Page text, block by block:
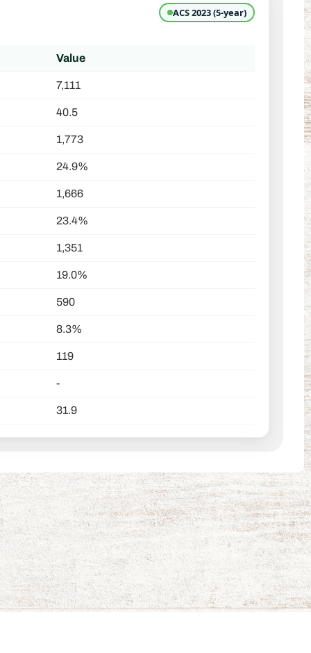
ACS 2023 (5-year)
Value
7,111
40.5
1,773
24.9%
1,666
23.4%
1,351
19.0%
590
8.3%
119
-
31.9